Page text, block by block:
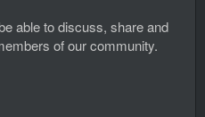
able to discuss, share and
of our community.